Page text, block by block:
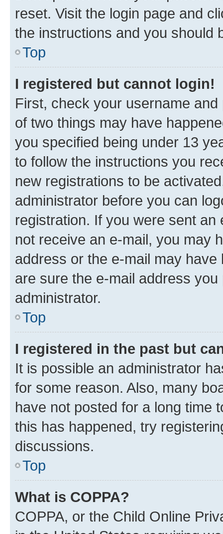
reset. Visit the login page and
the instructions and you should
Top
I registered but cannot login!
First, check your username
of two things may have
you specified being under 13
to follow the instructions you
new registrations to be
administrator before you can
registration. If you were sent
not receive an e-mail, you may
address or the e-mail may
are sure the e-mail address
administrator.
Top
I registered in the past but
It is possible an administrator
for some reason. Also, many
have not posted for a long time
this has happened, try
discussions.
Top
What is COPPA?
COPPA, or the Child Online